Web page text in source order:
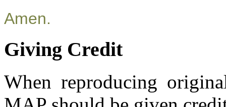
Amen.
Giving Credit
When reproducing